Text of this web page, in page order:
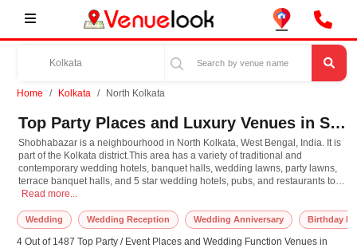
Home Kolkata North Kolkata
Top Party Places and Luxury Venues in Shobhabazar, North Kolkata for Every Occasion
Shobhabazar is a neighbourhood in North Kolkata, West Bengal, India. It is
part of the Kolkata district.This area has a variety of traditional and
contemporary wedding hotels, banquet halls, wedding lawns, party lawns,
terrace banquet halls, and 5 star wedding hotels, pubs, and restaurants to
celebrate happy occasions.
Shobhabazar is a neighbourhood in North Kolkata, West Bengal, India. It is
Read more...
Wedding Wedding Reception Wedding Anniversary Birthday
4 Out of 1487 Top Party / Event Places and Wedding Function Venues in